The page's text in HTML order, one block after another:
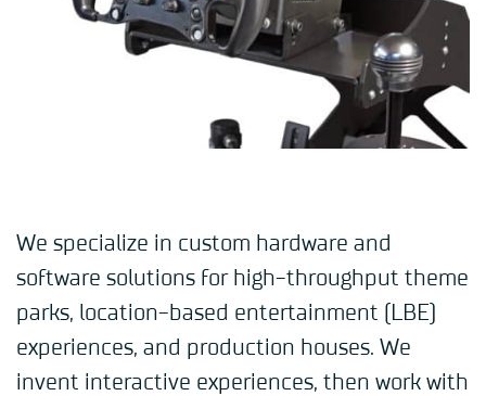
We specialize in custom hardware and
software solutions for high-throughput theme
parks, location-based entertainment (LBE)
experiences, and production houses. We
invent interactive experiences, then work with